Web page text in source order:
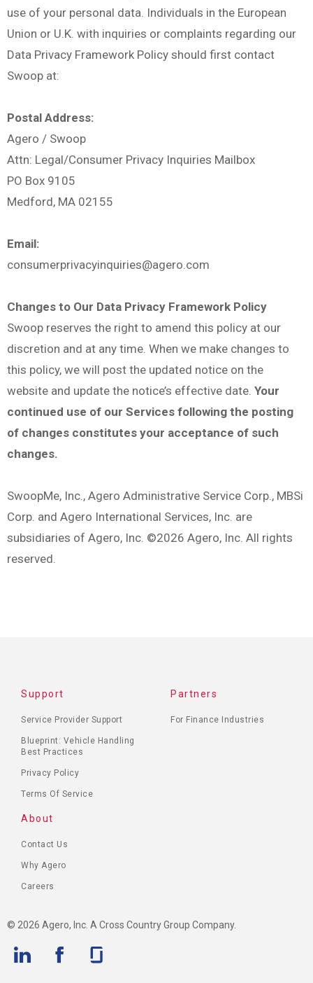
use of your personal data. Individuals in the European
Union or U.K. with inquiries or complaints regarding our
Data Privacy Framework Policy should first contact
Swoop at:
Postal Address:
Agero / Swoop
Attn: Legal/Consumer Privacy Inquiries Mailbox
PO Box 9105
Medford, MA 02155
Email:
consumerprivacyinquiries@agero.com
Changes to Our Data Privacy Framework Policy
Swoop reserves the right to amend this policy at our
discretion and at any time. When we make changes to
this policy, we will post the updated notice on the
website and update the notice’s effective date. Your
continued use of our Services following the posting
of changes constitutes your acceptance of such
changes.
SwoopMe, Inc., Agero Administrative Service Corp., MBSi
Corp. and Agero International Services, Inc. are
subsidiaries of Agero, Inc. ©2026 Agero, Inc. All rights
reserved.
FOOTER
MENU
Support
Service Provider Support
Blueprint: Vehicle Handling
Best Practices
Privacy Policy
Terms Of Service
Partners
For Finance Industries
About
Contact Us
Why Agero
Careers
© 2026 Agero, Inc. A Cross Country Group Company.